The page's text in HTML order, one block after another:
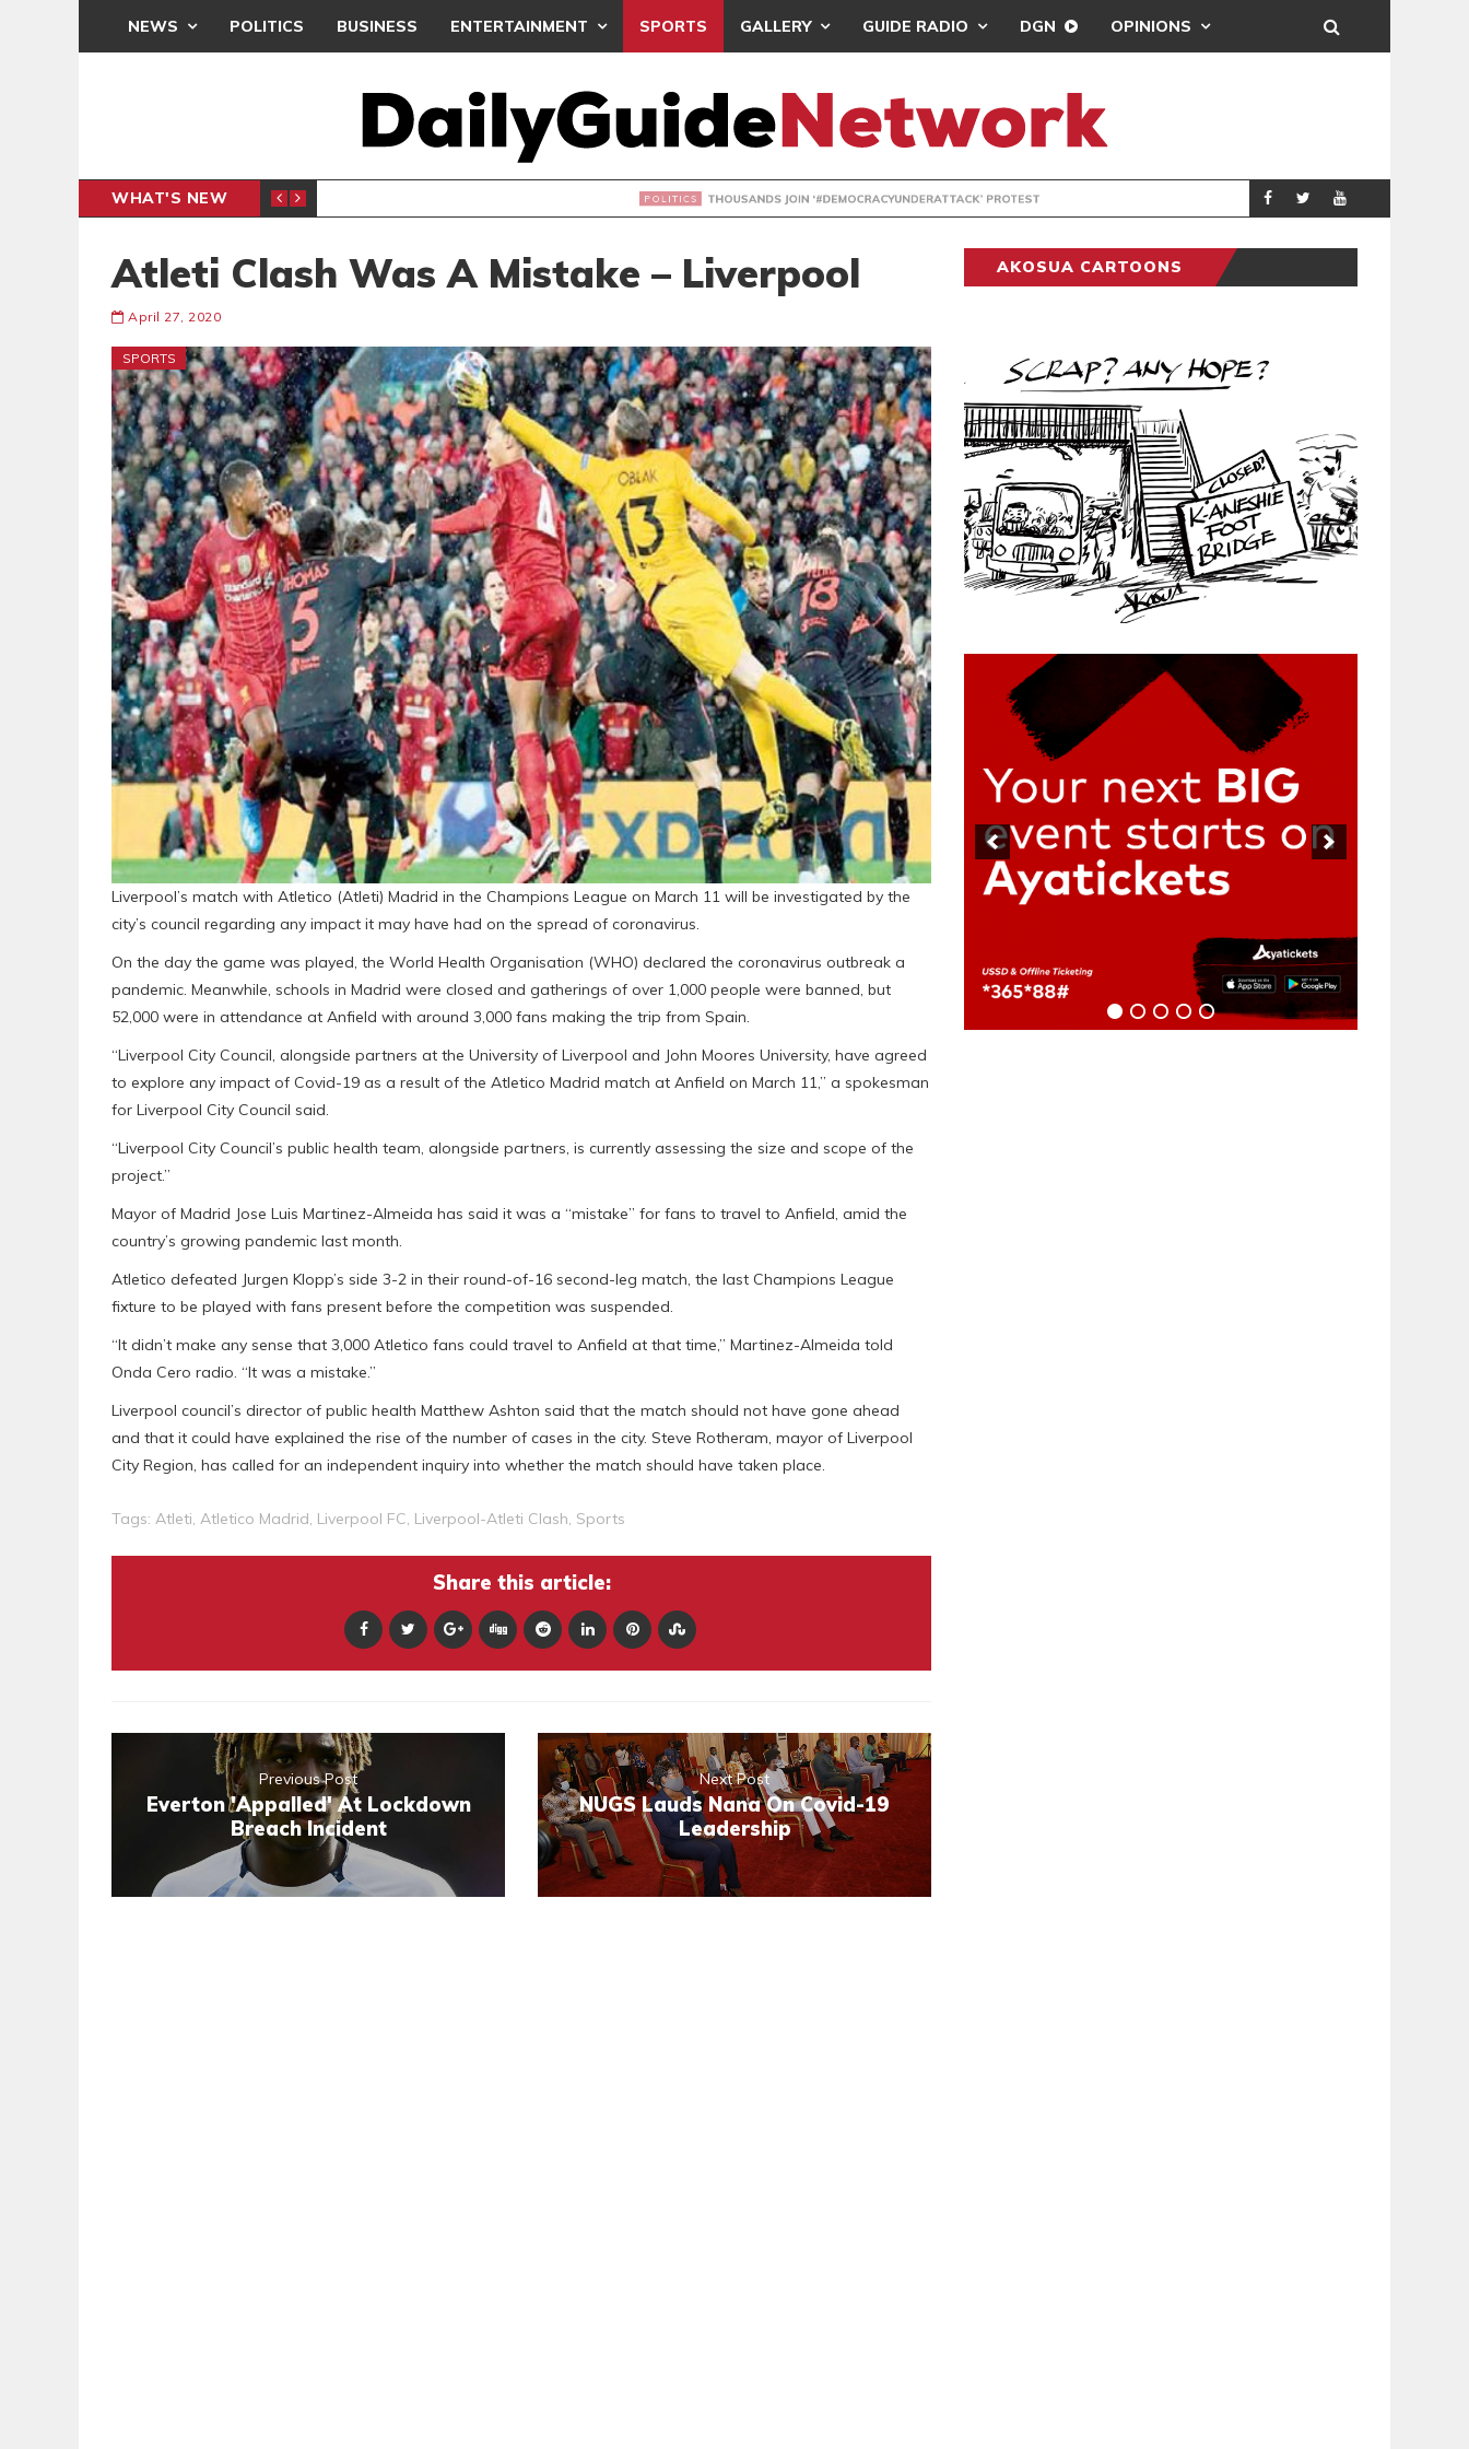
NEWS POLITICS BUSINESS ENTERTAINMENT SPORTS GALLERY GUIDE RADIO DGN OPINIONS
WHAT'S NEW THOUSANDS JOIN ‘#DEMOCRACYUNDERATTACK’ PROTEST POLITICS
Atleti Clash Was A Mistake – Liverpool
April 27, 2020
SPORTS
Liverpool’s match with Atletico (Atleti) Madrid in the Champions League on March 11 will be investigated by the
city’s council regarding any impact it may have had on the spread of coronavirus.
On the day the game was played, the World Health Organisation (WHO) declared the coronavirus outbreak a
pandemic. Meanwhile, schools in Madrid were closed and gatherings of over 1,000 people were banned, but
52,000 were in attendance at Anfield with around 3,000 fans making the trip from Spain.
“Liverpool City Council, alongside partners at the University of Liverpool and John Moores University, have agreed
to explore any impact of Covid-19 as a result of the Atletico Madrid match at Anfield on March 11,” a spokesman
for Liverpool City Council said.
“Liverpool City Council’s public health team, alongside partners, is currently assessing the size and scope of the
project.”
Mayor of Madrid Jose Luis Martinez-Almeida has said it was a “mistake” for fans to travel to Anfield, amid the
country’s growing pandemic last month.
Atletico defeated Jurgen Klopp’s side 3-2 in their round-of-16 second-leg match, the last Champions League
fixture to be played with fans present before the competition was suspended.
“It didn’t make any sense that 3,000 Atletico fans could travel to Anfield at that time,” Martinez-Almeida told
Onda Cero radio. “It was a mistake.”
Liverpool council’s director of public health Matthew Ashton said that the match should not have gone ahead
and that it could have explained the rise of the number of cases in the city. Steve Rotheram, mayor of Liverpool
City Region, has called for an independent inquiry into whether the match should have taken place.
Tags: Atleti, Atletico Madrid, Liverpool FC, Liverpool-Atleti Clash, Sports
Share this article:
Previous Post
Everton 'Appalled' At Lockdown
Breach Incident
Next Post
NUGS Lauds Nana On Covid-19
Leadership
AKOSUA CARTOONS